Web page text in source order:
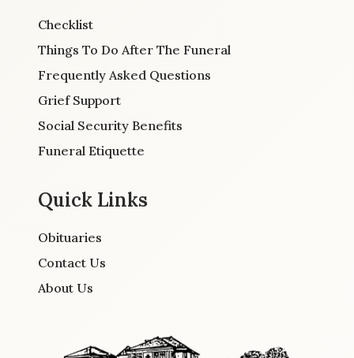
Checklist
Things To Do After The Funeral
Frequently Asked Questions
Grief Support
Social Security Benefits
Funeral Etiquette
Quick Links
Obituaries
Contact Us
About Us